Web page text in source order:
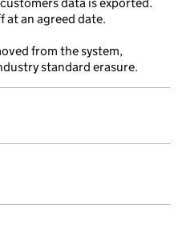
at an agreed date.
from the system,
standard erasure.